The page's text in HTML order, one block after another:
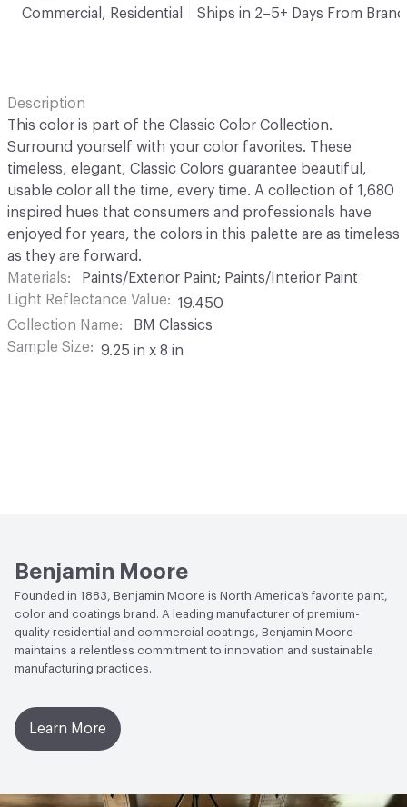
Commercial, Residential
Ships in 2–5+ Days From Brand
Description
This color is part of the Classic Color Collection.
Surround yourself with your color favorites. These
timeless, elegant, Classic Colors guarantee beautiful,
usable color all the time, every time. A collection of 1,680
inspired hues that consumers and professionals have
enjoyed for years, the colors in this palette are as timeless
as they are forward.
Materials
Paints/Exterior Paint; Paints/Interior Paint
Light Reflectance Value
19.450
Collection Name
BM Classics
Sample Size
9.25 in x 8 in
Benjamin Moore
Founded in 1883, Benjamin Moore is North America’s favorite paint,
color and coatings brand. A leading manufacturer of premium-
quality residential and commercial coatings, Benjamin Moore
maintains a relentless commitment to innovation and sustainable
manufacturing practices.
Learn More